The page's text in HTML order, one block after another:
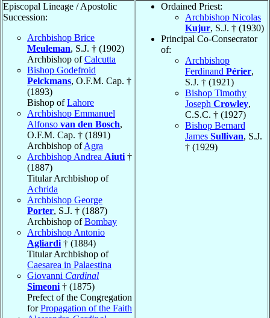
Episcopal Lineage / Apostolic
Succession:
Archbishop Brice
Meuleman, S.J. † (1902)
Archbishop ofCalcutta
Bishop Godefroid
Pelckmans, O.F.M. Cap. †
(1893)
Bishop ofLahore
Archbishop Emmanuel
Alfonso van den Bosch,
O.F.M. Cap. † (1891)
Archbishop ofAgra
Archbishop Andrea Aiuti †
(1887)
Titular Archbishop of
Achrida
Archbishop George
Porter, S.J. † (1887)
Archbishop ofBombay
Archbishop Antonio
Agliardi † (1884)
Titular Archbishop of
Caesarea in Palaestina
Giovanni Cardinal
Simeoni † (1875)
Prefect of the Congregation
forPropagation of the Faith
Ordained Priest:
Archbishop Nicolas
Kujur, S.J. † (1930)
Principal Co-Consecrator
of:
Archbishop
Ferdinand Périer,
S.J. † (1921)
Bishop Timothy
Joseph Crowley,
C.S.C. † (1927)
Bishop Bernard
James Sullivan, S.J.
† (1929)